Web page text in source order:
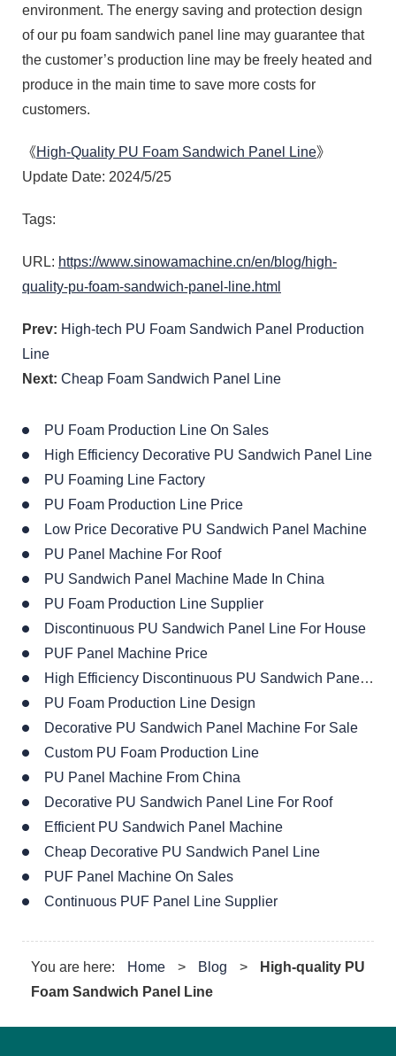
environment. The energy saving and protection design
of our pu foam sandwich panel line may guarantee that
the customer’s production line may be freely heated and
produce in the main time to save more costs for
customers.
《High-Quality PU Foam Sandwich Panel Line》
Update Date: 2024/5/25
Tags:
URL: https://www.sinowamachine.cn/en/blog/high-
quality-pu-foam-sandwich-panel-line.html
Prev: High-tech PU Foam Sandwich Panel Production
Line
Next: Cheap Foam Sandwich Panel Line
PU Foam Production Line On Sales
High Efficiency Decorative PU Sandwich Panel Line
PU Foaming Line Factory
PU Foam Production Line Price
Low Price Decorative PU Sandwich Panel Machine
PU Panel Machine For Roof
PU Sandwich Panel Machine Made In China
PU Foam Production Line Supplier
Discontinuous PU Sandwich Panel Line For House
PUF Panel Machine Price
High Efficiency Discontinuous PU Sandwich Panel Line
PU Foam Production Line Design
Decorative PU Sandwich Panel Machine For Sale
Custom PU Foam Production Line
PU Panel Machine From China
Decorative PU Sandwich Panel Line For Roof
Efficient PU Sandwich Panel Machine
Cheap Decorative PU Sandwich Panel Line
PUF Panel Machine On Sales
Continuous PUF Panel Line Supplier
You are here: Home > Blog >
High-quality PU
Foam Sandwich Panel Line